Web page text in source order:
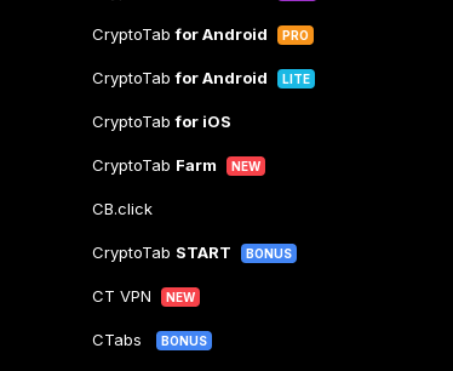
CryptoTabfor Android PRO
CryptoTabfor Android LITE
CryptoTabfor iOS
CryptoTab Farm NEW
CB.click
CryptoTab START BONUS
CT VPN NEW
CTabs BONUS